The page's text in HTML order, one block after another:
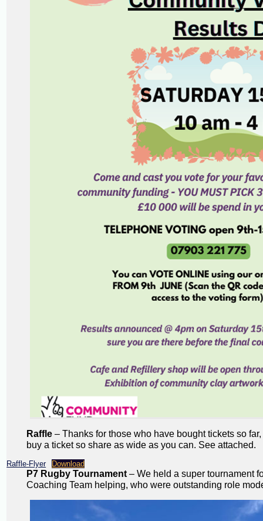
Raffle – Thanks for those who have bought tickets so
buy a ticket so share as wide as you can. See attached.
Raffle-Flyer Download
P7 Rugby Tournament – We held a super tournament
Coaching Team helping, who were outstanding role